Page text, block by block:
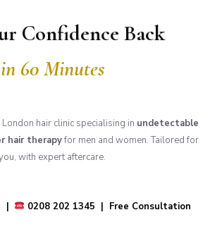
Confidence Back
in 60 Minutes
hair clinic specialising in undetectable
hair therapyfor men and women. Tailored for
with expert aftercare.
| 0208 202 1345 | Free Consultation